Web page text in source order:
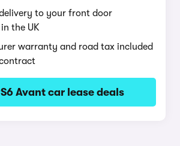
to your front door
the UK
warranty and road tax included
Avant car lease deals